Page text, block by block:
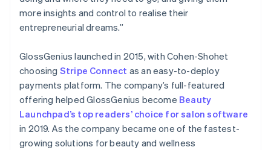
more insights and control to realise their
entrepreneurial dreams.”
GlossGenius launched in 2015, with Cohen-Shohet
choosing Stripe Connect as an easy-to-deploy
payments platform. The company’s full-featured
offering helped GlossGenius become Beauty
Launchpad’s top readers’ choice for salon software
in 2019. As the company became one of the fastest-
growing solutions for beauty and wellness